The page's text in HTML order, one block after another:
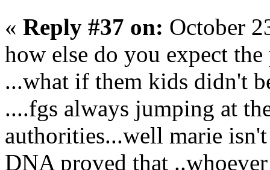
« Reply #37 on: October
how else do you expect
...what if them kids didn't
....fgs always jumping at
authorities...well marie
DNA proved that